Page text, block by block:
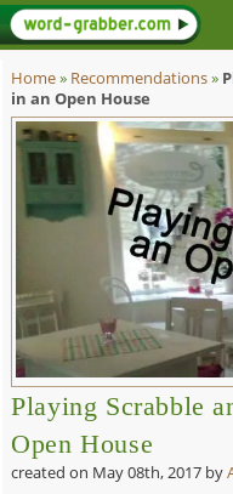
Home» Recommendations»
in an Open House
Playing Scrabble
Open House
created on May 08th, 2017 by